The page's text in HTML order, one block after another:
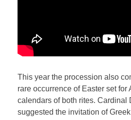
This year the procession also
rare occurrence of Easter set for
calendars of both rites. Cardinal
suggested the invitation of